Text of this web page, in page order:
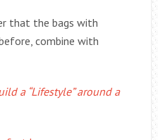
that the bags with
combine with
a “Lifestyle” around a